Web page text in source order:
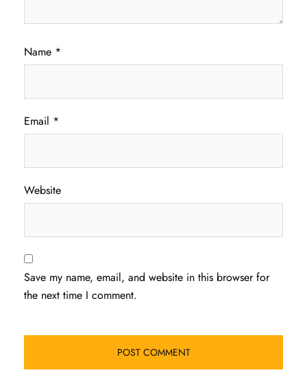
Name *
Email *
Website
Save my name, email, and website in this browser for
the next time I comment.